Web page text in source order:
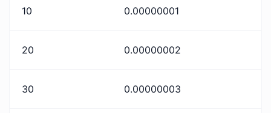
10 0.00000001
20 0.00000002
30 0.00000003